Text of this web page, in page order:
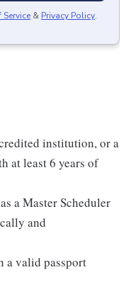
Service & Privacy Policy.
institution, or a
at least 6 years of
a Master Scheduler
and
a valid passport